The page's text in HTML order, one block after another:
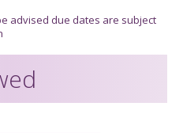
advised due dates are subject